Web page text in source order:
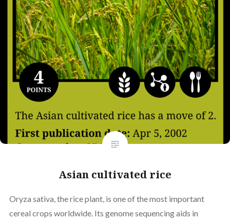
Asian cultivated rice
Oryza sativa, the rice plant, is one of the most important
cereal crops worldwide. Its genome sequencing aids in